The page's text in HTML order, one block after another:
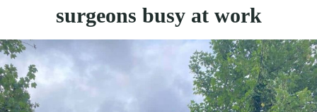
surgeons busy at work